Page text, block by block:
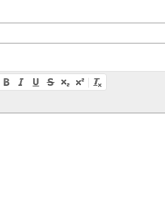
instructions, or press Alt + F10 to